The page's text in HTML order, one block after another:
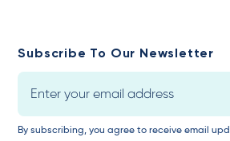
Subscribe To Our Newsletter
By subscribing, you agree to receive email